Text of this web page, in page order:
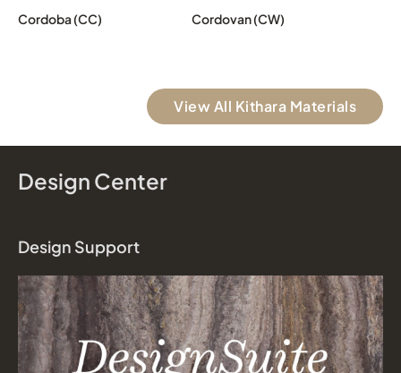
Cordoba (CC) Cordovan (CW)
View All Kithara Materials
Design Center
Design Support